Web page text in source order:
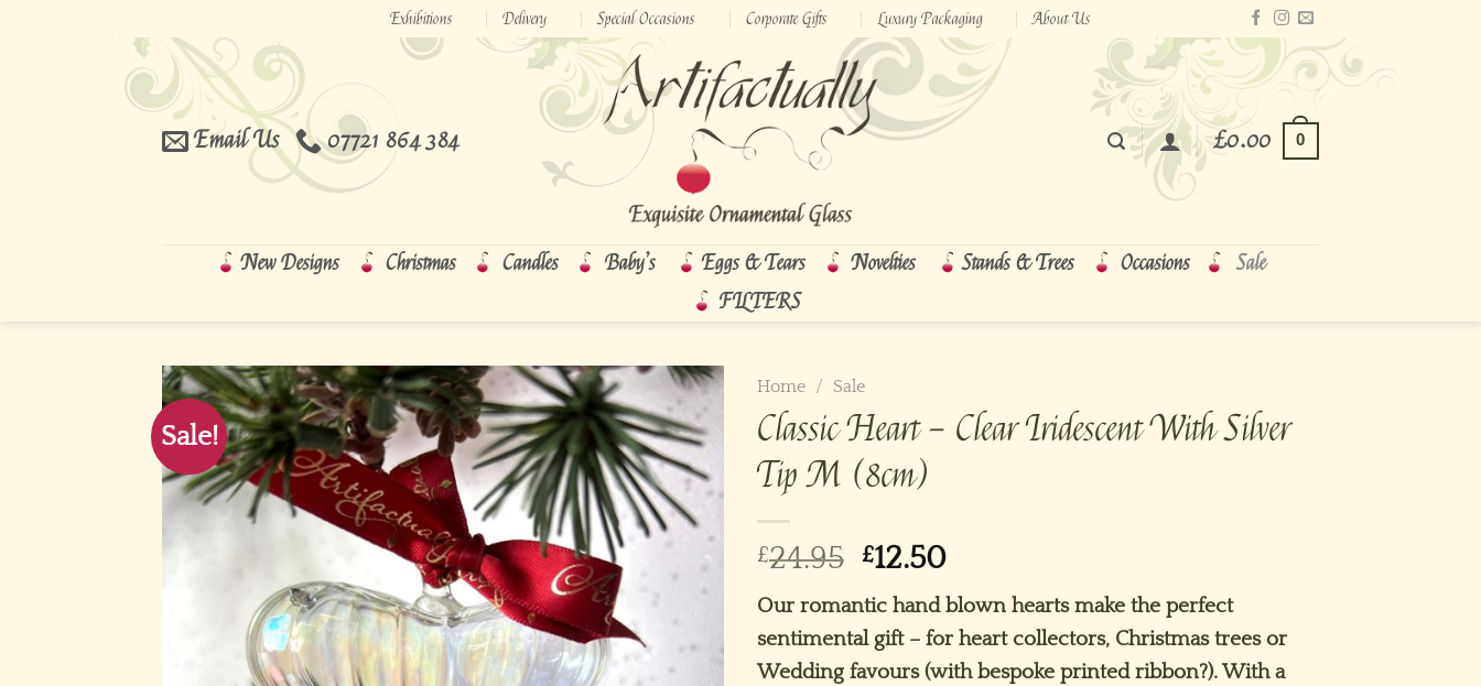
Exhibitions Delivery Special Occasions Corporate Gifts Luxury Packaging About Us
Email Us 07721 864 384 £0.00 0
New Designs Christmas Candles Baby’s Eggs & Tears Novelties Stands & Trees Occasions
Sale
FILTERS
Sale!
Home / Sale
Classic Heart – Clear Iridescent With Silver
Tip M (8cm)
£24.95 Original
price
was:
£24.95.
£12.50Current
price
is:
£12.50.
Our romantic hand blown hearts make the perfect
sentimental gift – for heart collectors, Christmas trees or
Wedding favours (with bespoke printed ribbon?). With a